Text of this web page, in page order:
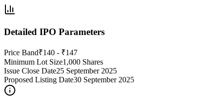
Detailed IPO Parameters
Price Band₹140 - ₹147
Minimum Lot Size1,000 Shares
Issue Close Date25 September 2025
Proposed Listing Date30 September 2025